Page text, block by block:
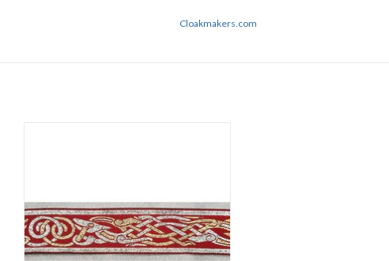
descriptions first - if still in doubt,
Cloakmakers.com
ADD TO CART